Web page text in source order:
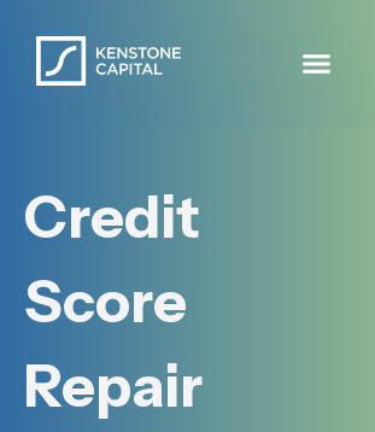
Credit
Score
Repair